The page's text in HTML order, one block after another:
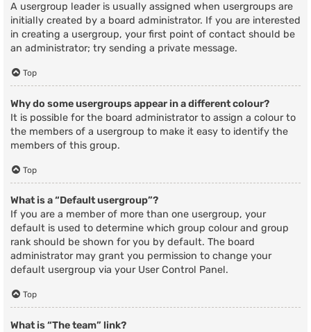
A usergroup leader is usually assigned when usergroups are
initially created by a board administrator. If you are interested
in creating a usergroup, your first point of contact should be
an administrator; try sending a private message.
Top
Why do some usergroups appear in a different colour?
It is possible for the board administrator to assign a colour to
the members of a usergroup to make it easy to identify the
members of this group.
Top
What is a “Default usergroup”?
If you are a member of more than one usergroup, your
default is used to determine which group colour and group
rank should be shown for you by default. The board
administrator may grant you permission to change your
default usergroup via your User Control Panel.
Top
What is “The team” link?